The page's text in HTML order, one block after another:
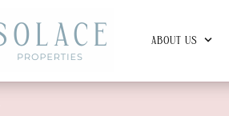
ABOUT US